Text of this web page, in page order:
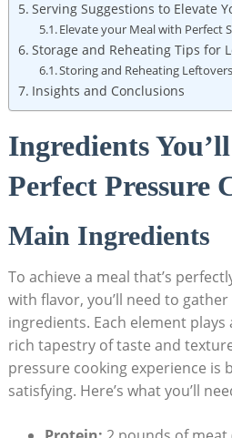
Serving Suggestions to Elevate
Elevate your Meal with Perfect
Storage and Reheating Tips for
Storing and Reheating Leftovers
Insights and Conclusions
Ingredients
Perfect‍ Pressure
Main ​Ingredients
To achieve a meal that’s
with flavor, you’ll need to
ingredients. Each element⁤
rich tapestry of taste and
pressure cooking experience is
satisfying. Here’s what⁢ you’ll